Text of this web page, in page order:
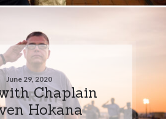
June 29, 2020
Chaplain
Hokana